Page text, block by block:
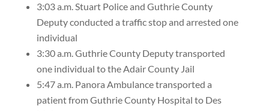
3:03 a.m. Stuart Police and Guthrie County
Deputy conducted a traffic stop and arrested one
individual
3:30 a.m. Guthrie County Deputy transported
one individual to the Adair County Jail
5:47 a.m. Panora Ambulance transported a
patient from Guthrie County Hospital to Des